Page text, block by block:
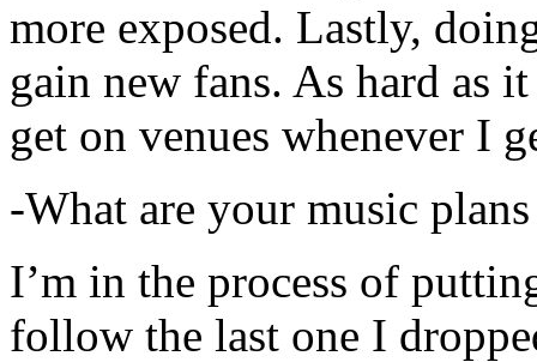
more exposed. Lastly,
gain new fans. As hard as
get on venues whenever I
-What are your music
I’m in the process of
follow the last one I